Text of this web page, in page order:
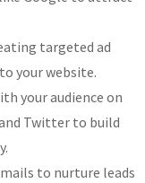
targeted ad
your website.
your audience on
Twitter to build
to nurture leads